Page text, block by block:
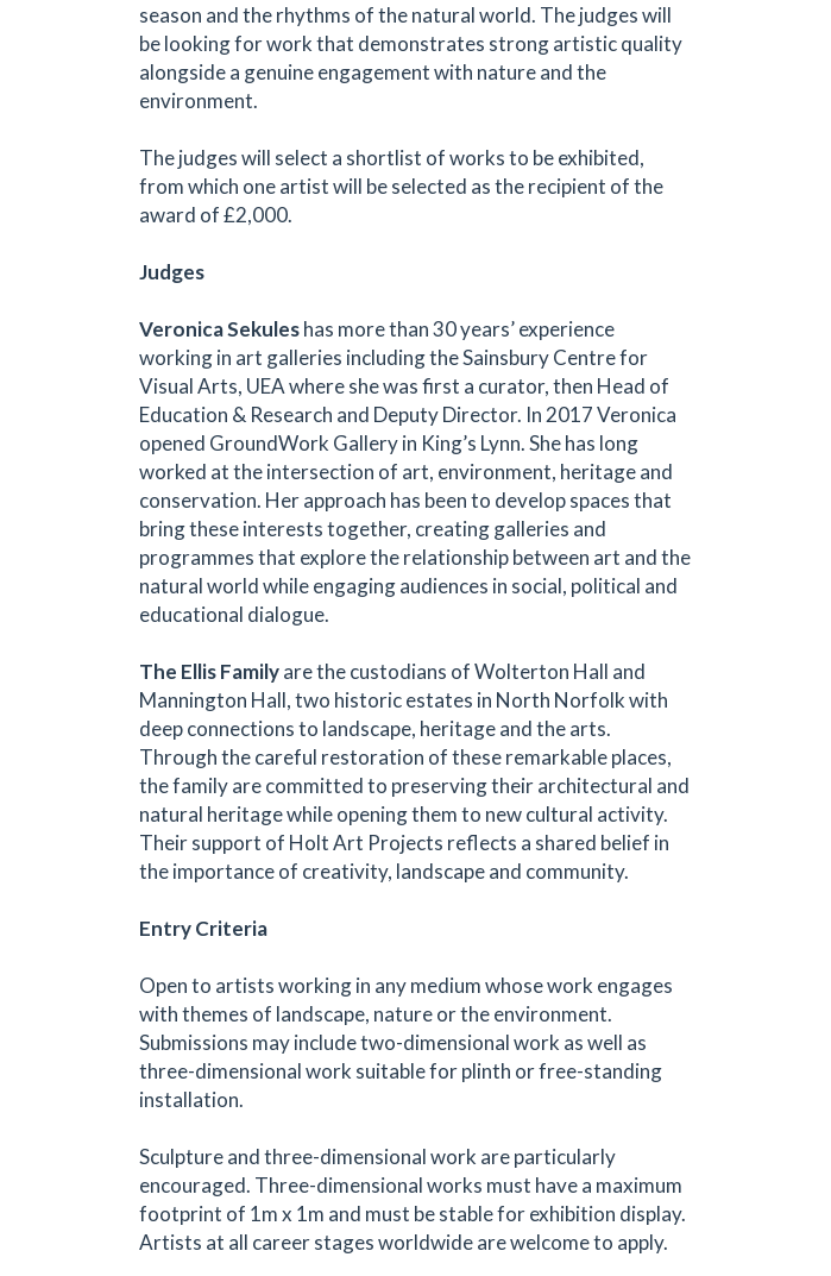
season and the rhythms of the natural world. The judges will
be looking for work that demonstrates strong artistic quality
alongside a genuine engagement with nature and the
environment.
The judges will select a shortlist of works to be exhibited,
from which one artist will be selected as the recipient of the
award of £2,000.
Judges
Veronica Sekuleshas more than 30 years’ experience
working in art galleries including the Sainsbury Centre for
Visual Arts, UEA where she was first a curator, then Head of
Education & Research and Deputy Director. In 2017 Veronica
opened GroundWork Gallery in King’s Lynn. She has long
worked at the intersection of art, environment, heritage and
conservation. Her approach has been to develop spaces that
bring these interests together, creating galleries and
programmes that explore the relationship between art and the
natural world while engaging audiences in social, political and
educational dialogue.
The Ellis Familyare the custodians of Wolterton Hall and
Mannington Hall, two historic estates in North Norfolk with
deep connections to landscape, heritage and the arts.
Through the careful restoration of these remarkable places,
the family are committed to preserving their architectural and
natural heritage while opening them to new cultural activity.
Their support of Holt Art Projects reflects a shared belief in
the importance of creativity, landscape and community.
Entry Criteria
Open to artists working in any medium whose work engages
with themes of landscape, nature or the environment.
Submissions may include two-dimensional work as well as
three-dimensional work suitable for plinth or free-standing
installation.
Sculpture and three-dimensional work are particularly
encouraged. Three-dimensional works must have a maximum
footprint of 1m x 1m and must be stable for exhibition display.
Artists at all career stages worldwide are welcome to apply.